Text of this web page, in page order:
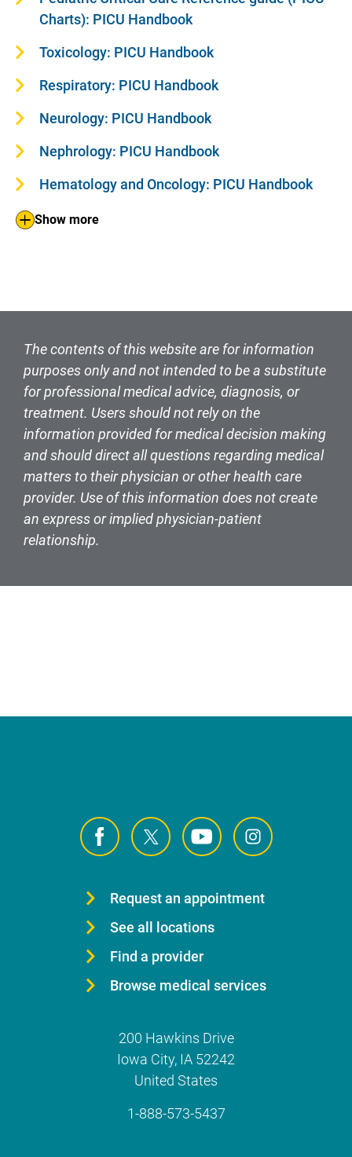
Charts): PICU Handbook
Toxicology: PICU Handbook
Respiratory: PICU Handbook
Neurology: PICU Handbook
Nephrology: PICU Handbook
Hematology and Oncology: PICU Handbook
Show more
The contents of this website are for information
purposes only and not intended to be a substitute
for professional medical advice, diagnosis, or
treatment. Users should not rely on the
information provided for medical decision making
and should direct all questions regarding medical
matters to their physician or other health care
provider. Use of this information does not create
an express or implied physician-patient
relationship.
Request an appointment
See all locations
Find a provider
Browse medical services
200 Hawkins Drive
Iowa City, IA 52242
United States
1-888-573-5437